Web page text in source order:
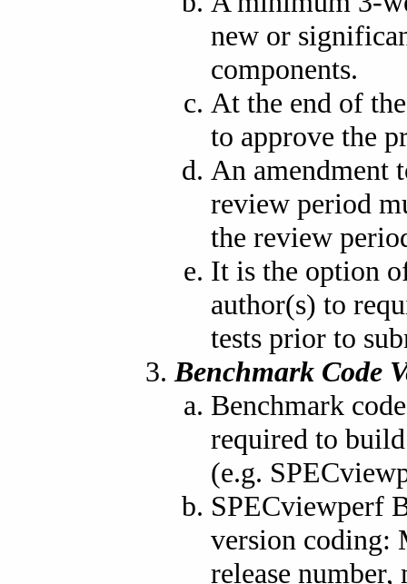
new or
components.
At the end of
to approve the
An amendment
review period
the review
It is the option
author(s) to
tests prior to
Benchmark Code
Benchmark
required to
(e.g.
SPECviewperf
version coding:
release